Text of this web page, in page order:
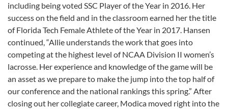
including being voted SSC Player of the Year in 2016. Her
success on the field and in the classroom earned her the title
of Florida Tech Female Athlete of the Year in 2017. Hansen
continued, “Allie understands the work that goes into
competing at the highest level of NCAA Division II women’s
lacrosse. Her experience and knowledge of the game will be
an asset as we prepare to make the jump into the top half of
our conference and the national rankings this spring.” After
closing out her collegiate career, Modica moved right into the